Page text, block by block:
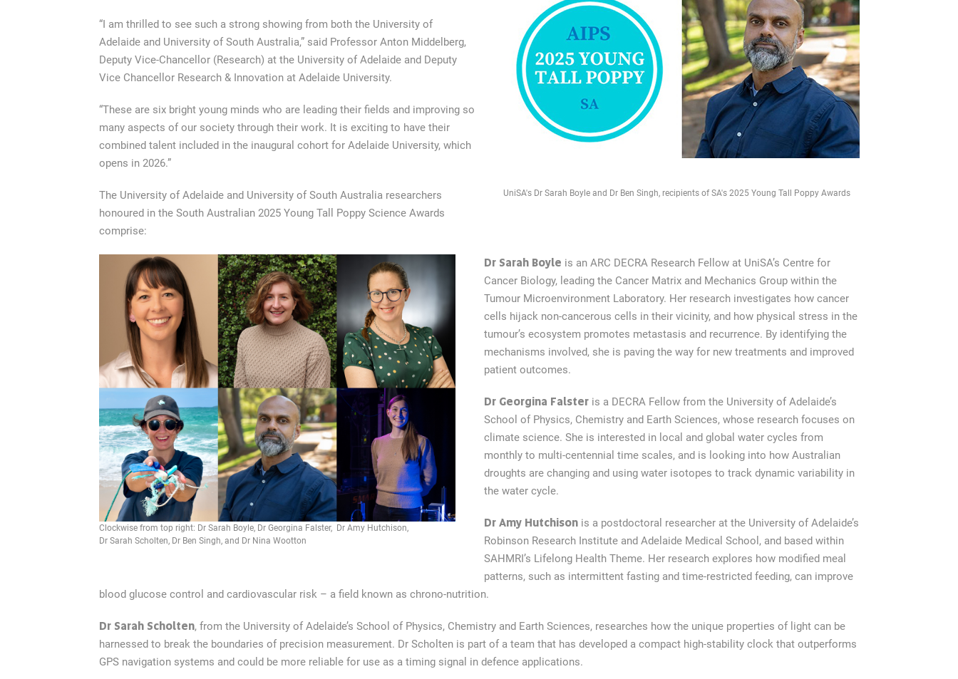
UniSA's Dr Sarah Boyle and Dr Ben Singh, recipients of SA's 2025 Young Tall Poppy Awards
“I am thrilled to see such a strong showing from both the University of
Adelaide and University of South Australia,” said Professor Anton Middelberg,
Deputy Vice-Chancellor (Research) at the University of Adelaide and Deputy
Vice Chancellor Research & Innovation at Adelaide University.
“These are six bright young minds who are leading their fields and improving so
many aspects of our society through their work. It is exciting to have their
combined talent included in the inaugural cohort for Adelaide University, which
opens in 2026.”
The University of Adelaide and University of South Australia researchers
honoured in the South Australian 2025 Young Tall Poppy Science Awards
comprise:
Clockwise from top right: Dr Sarah Boyle, Dr Georgina Falster, Dr Amy Hutchison,
Dr Sarah Scholten, Dr Ben Singh, and Dr Nina Wootton
Dr Sarah Boyle is an ARC DECRA Research Fellow at UniSA’s Centre for
Cancer Biology, leading the Cancer Matrix and Mechanics Group within the
Tumour Microenvironment Laboratory. Her research investigates how cancer
cells hijack non-cancerous cells in their vicinity, and how physical stress in the
tumour’s ecosystem promotes metastasis and recurrence. By identifying the
mechanisms involved, she is paving the way for new treatments and improved
patient outcomes.
Dr Georgina Falsteris a DECRA Fellow from the University of Adelaide’s
School of Physics, Chemistry and Earth Sciences, whose research focuses on
climate science. She is interested in local and global water cycles from
monthly to multi-centennial time scales, and is looking into how Australian
droughts are changing and using water isotopes to track dynamic variability in
the water cycle.
Dr Amy Hutchisonis a postdoctoral researcher at the University of Adelaide’s
Robinson Research Institute and Adelaide Medical School, and based within
SAHMRI’s Lifelong Health Theme. Her research explores how modified meal
patterns, such as intermittent fasting and time-restricted feeding, can improve
blood glucose control and cardiovascular risk – a field known as chrono-nutrition.
Dr Sarah Scholten, from the University of Adelaide’s School of Physics, Chemistry and Earth Sciences, researches how the unique properties of light can be
harnessed to break the boundaries of precision measurement. Dr Scholten is part of a team that has developed a compact high-stability clock that outperforms
GPS navigation systems and could be more reliable for use as a timing signal in defence applications.